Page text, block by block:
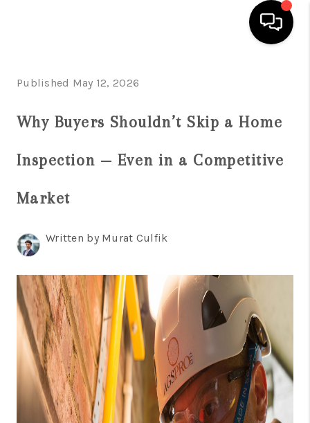
SELLING
REVIEWS
CAREERS
ABOUT PLACE
CONNECT
TOP AREAS
Published May 12, 2026
Why Buyers Shouldn’t Skip a Home
Inspection — Even in a Competitive
Market
Written by Murat Culfik